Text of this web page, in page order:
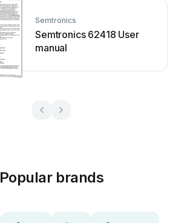
Semtronics
Semtronics 62418 User
manual
Popular brands